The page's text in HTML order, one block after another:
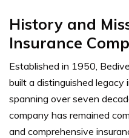
History and
Insurance
Established in 1950,
built a distinguished legacy
spanning over seven
company has remained
and comprehensive